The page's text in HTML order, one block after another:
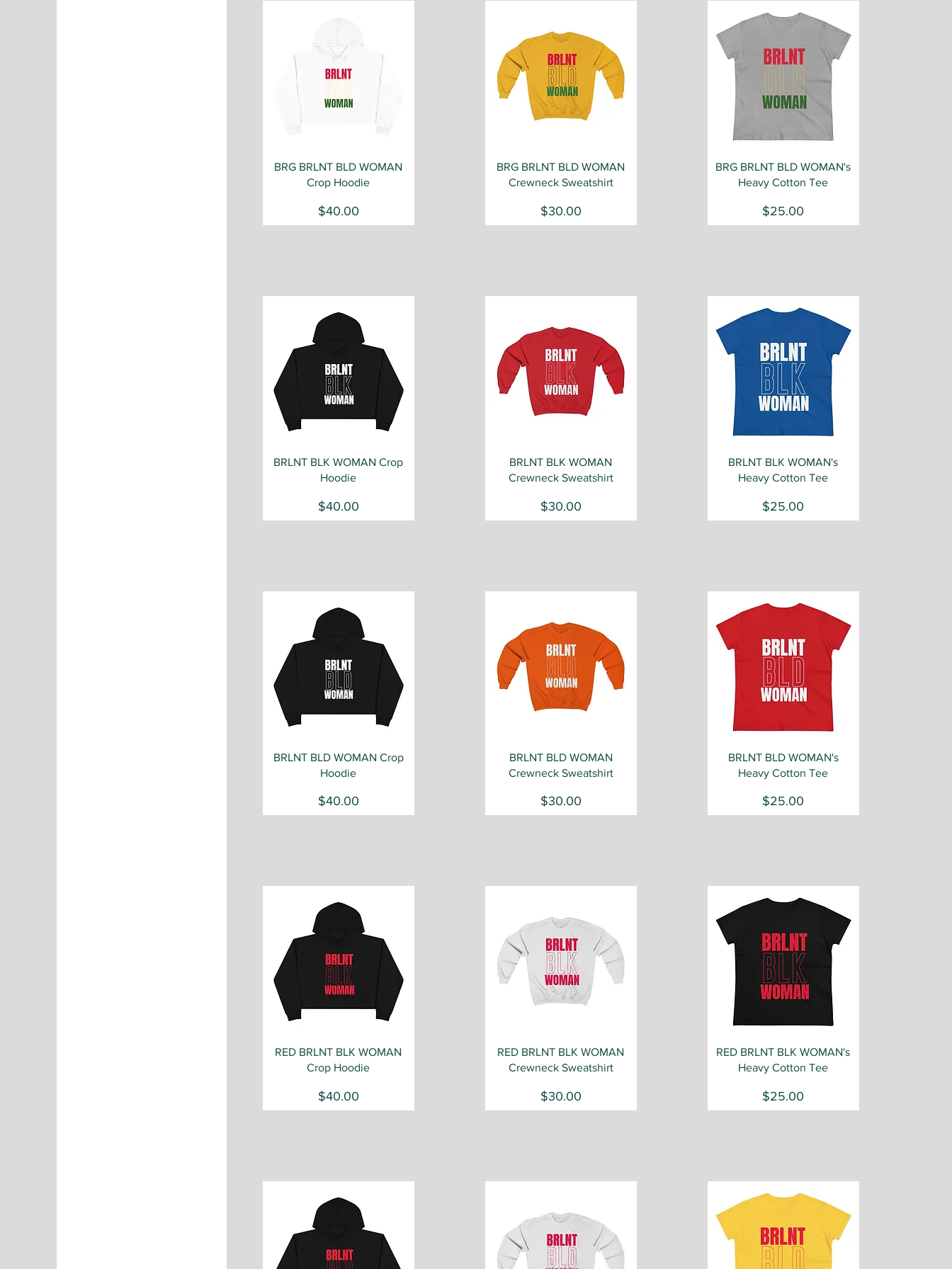
Quick View
BRG BRLNT BLD WOMAN
Crop Hoodie
Price
$40.00
Quick View
BRG BRLNT BLD WOMAN
Crewneck Sweatshirt
Price
$30.00
Quick View
BRG BRLNT BLD WOMAN's
Heavy Cotton Tee
Price
$25.00
Quick View
BRLNT BLK WOMAN Crop
Hoodie
Price
$40.00
Quick View
BRLNT BLK WOMAN
Crewneck Sweatshirt
Price
$30.00
Quick View
BRLNT BLK WOMAN's
Heavy Cotton Tee
Price
$25.00
Quick View
BRLNT BLD WOMAN Crop
Hoodie
Price
$40.00
Quick View
BRLNT BLD WOMAN
Crewneck Sweatshirt
Price
$30.00
Quick View
BRLNT BLD WOMAN's
Heavy Cotton Tee
Price
$25.00
Quick View
RED BRLNT BLK WOMAN
Crop Hoodie
Price
$40.00
Quick View
RED BRLNT BLK WOMAN
Crewneck Sweatshirt
Price
$30.00
Quick View
RED BRLNT BLK WOMAN's
Heavy Cotton Tee
Price
$25.00